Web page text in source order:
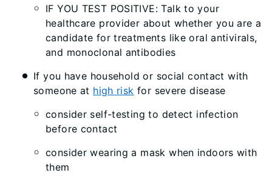
IF YOU TEST POSITIVE: Talk to your
healthcare provider about whether you are a
candidate for treatments like oral antivirals,
and monoclonal antibodies
If you have household or social contact with
someone at high risk for severe disease
consider self-testing to detect infection
before contact
consider wearing a mask when indoors with
them